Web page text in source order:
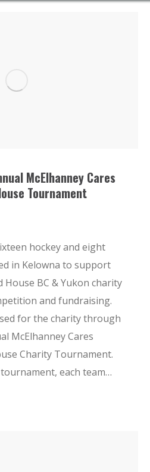
McElhanney Cares
Tournament
hockey and eight
in Kelowna to support
House BC & Yukon charity
and fundraising.
for the charity through
McElhanney Cares
Charity Tournament.
each team…